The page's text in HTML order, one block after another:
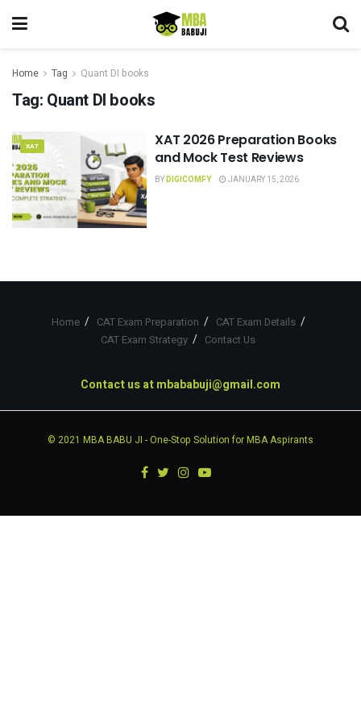
Home Tag Quant DI books
Tag: Quant DI books
XAT
XAT 2026 Preparation Books
and Mock Test Reviews
BYDIGICOMFY JANUARY 15, 2026
Home CAT Exam Preparation
CAT Exam Details
CAT Exam Strategy
Contact Us
Contact us atmbababuji@gmail.com
© 2021 MBA BABU JI - One-Stop Solution for MBA Aspirants